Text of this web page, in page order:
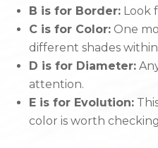
B is for Border:Look
C is for Color:One
different shades
D is for Diameter:
attention.
E is for Evolution:
color is worth